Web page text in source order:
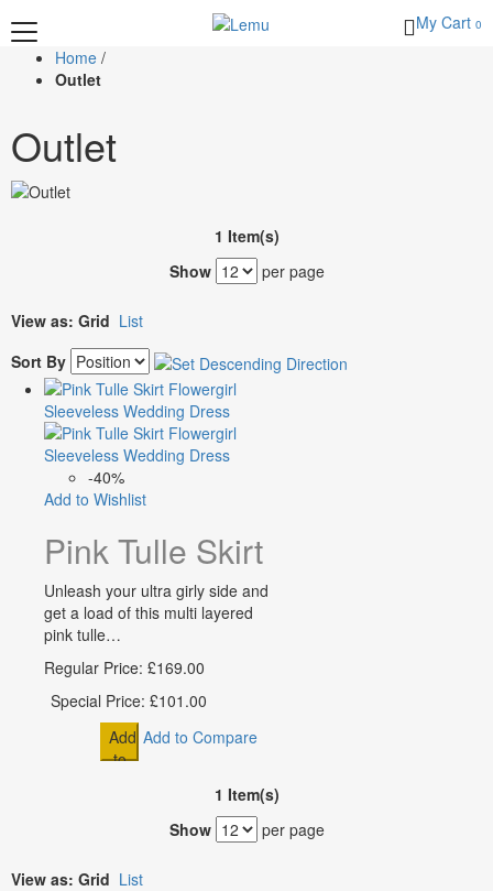
My Cart 0
Home /
Outlet
Outlet
1 Item(s)
Show
per page
View as: Grid List
Sort By
-40%
Add to Wishlist
Pink Tulle Skirt Flowergirl
Unleash your ultra girly side and
get a load of this multi layered
pink tulle…
Regular Price: £169.00
Special Price: £101.00
Add
to
Add to Compare
1 Item(s)
Show
per page
View as: Grid List